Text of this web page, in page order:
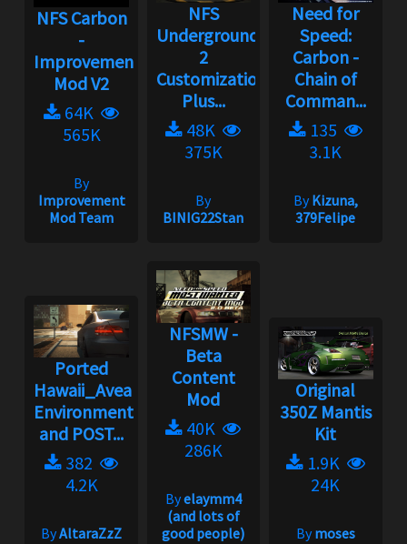
NFS Carbon
-
Improvement
Mod V2
64K
565K
By
Improvement
Mod Team
NFS
Underground
2
Customization
Plus...
48K
375K
By
BINIG22Stan
Need for
Speed:
Carbon -
Chain of
Comman...
135
3.1K
ByKizuna,
379Felipe
Ported
Hawaii_Aveal
Environment
and POST...
382
4.2K
ByAltaraZzZ
NFSMW -
Beta
Content
Mod
40K
286K
Byelaymm4
(and lots of
good people)
Original
350Z Mantis
Kit
1.9K
24K
Bymoses